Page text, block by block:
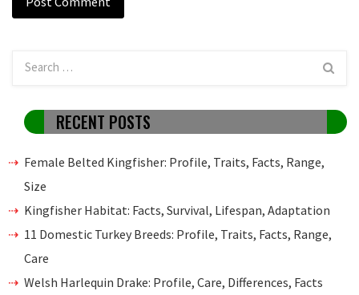
RECENT POSTS
Female Belted Kingfisher: Profile, Traits, Facts, Range,
Size
Kingfisher Habitat: Facts, Survival, Lifespan, Adaptation
11 Domestic Turkey Breeds: Profile, Traits, Facts, Range,
Care
Welsh Harlequin Drake: Profile, Care, Differences, Facts